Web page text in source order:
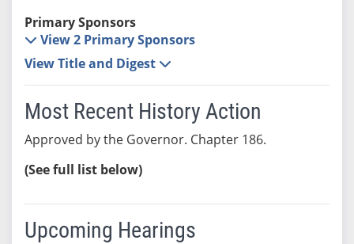
Primary Sponsors
View 2 Primary Sponsors
View Title and Digest
Most Recent History Action
Approved by the Governor. Chapter 186.
(See full list below)
Upcoming Hearings